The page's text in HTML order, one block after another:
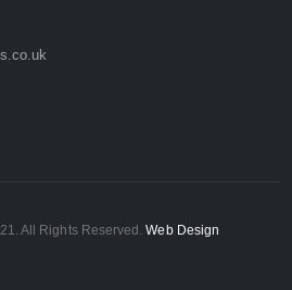
All Rights Reserved.Web Design